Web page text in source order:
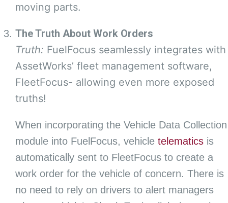
moving parts.
The Truth About Work Orders
Truth: FuelFocus seamlessly integrates with
AssetWorks’ fleet management software,
FleetFocus- allowing even more exposed
truths!
When incorporating the Vehicle Data Collection
module into FuelFocus, vehicle telematics is
automatically sent to FleetFocus to create a
work order for the vehicle of concern. There is
no need to rely on drivers to alert managers